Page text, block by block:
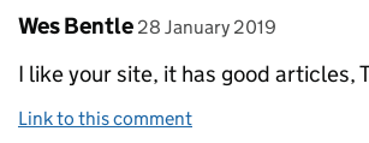
Comment by
Wes Bentle posted on
28 January 2019
I like your site, it has good articles,
Link to this comment